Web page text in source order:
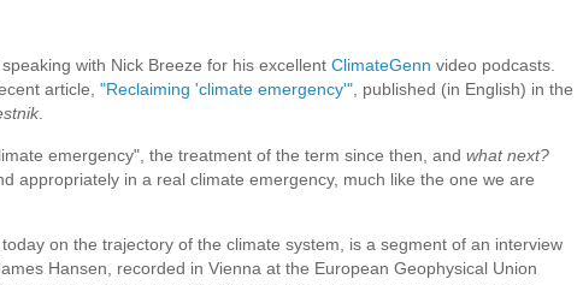
with Nick Breeze for his excellent ClimateGenn video podcasts.
article, "Reclaiming 'climate emergency'", published (in English) in the
.
emergency", the treatment of the term since then, and what next?
appropriately in a real climate emergency, much like the one we are
on the trajectory of the climate system, is a segment of an interview
Hansen, recorded in Vienna at the European Geophysical Union